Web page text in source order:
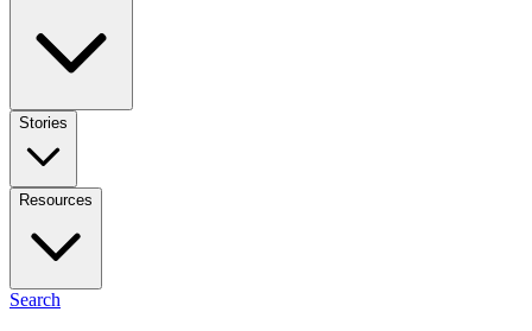
Stories
Resources
Search